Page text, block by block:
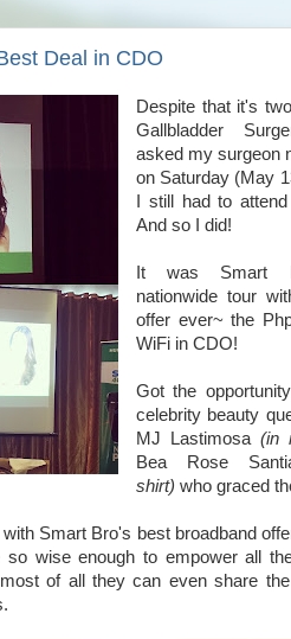
Deal in CDO
Despite that it's
Gallbladder
asked my surgeon
on Saturday (May
I still had to
And so I did!
It was Smart
nationwide tour
offer ever~ the
WiFi in CDO!
Got the
celebrity beauty
MJ Lastimosa (in
Bea Rose
shirt) who graced
Smart Bro's best broadband
wise enough to empower all
of all they can even share